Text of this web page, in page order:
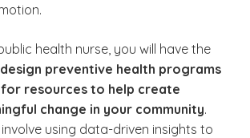
health nurse, you will have the
design preventive health programs
resources to help create
change in your community.
using data-driven insights to